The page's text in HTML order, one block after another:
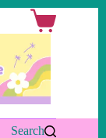
Shopping
cart
Search